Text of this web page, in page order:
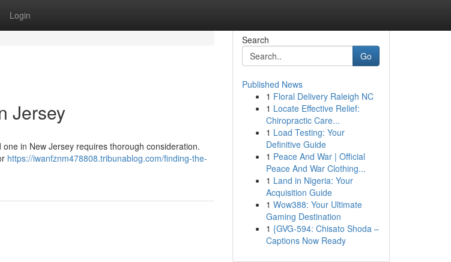
Login
Jersey
in New Jersey requires thorough consideration.
https://iwanfznm478808.tribunablog.com/finding-the-
Search
Go
Published News
1 Floral Delivery Raleigh NC
1 Locate Effective Relief:
Chiropractic Care...
1 Load Testing: Your
Definitive Guide
1 Peace And War | Official
Peace And War Clothing...
1 Land in Nigeria: Your
Acquisition Guide
1 Wow388: Your Ultimate
Gaming Destination
1 {GVG-594: Chisato Shoda –
Captions Now Ready